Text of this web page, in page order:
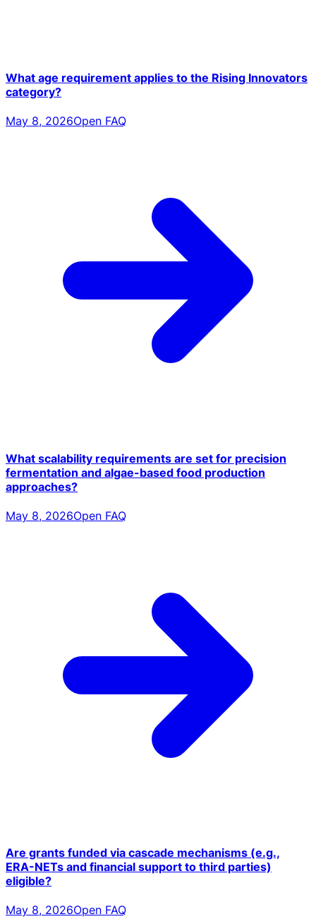
What age requirement applies to the Rising Innovators
category?
May 8, 2026Open FAQ
What scalability requirements are set for precision
fermentation and algae-based food production
approaches?
May 8, 2026Open FAQ
Are grants funded via cascade mechanisms (e.g.,
ERA-NETs and financial support to third parties)
eligible?
May 8, 2026Open FAQ